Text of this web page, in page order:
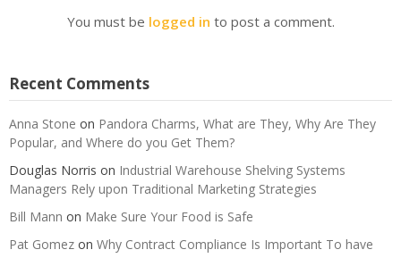
You must be logged in to post a comment.
Recent Comments
Anna Stone on Pandora Charms, What are They, Why Are They
Popular, and Where do you Get Them?
Douglas Norris on Industrial Warehouse Shelving Systems
Managers Rely upon Traditional Marketing Strategies
Bill Mann on Make Sure Your Food is Safe
Pat Gomez on Why Contract Compliance Is Important To have